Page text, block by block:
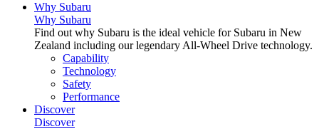
Why Subaru
Why Subaru
Find out why Subaru is the ideal vehicle for Subaru in New
Zealand including our legendary All-Wheel Drive technology.
Capability
Technology
Safety
Performance
Discover
Discover